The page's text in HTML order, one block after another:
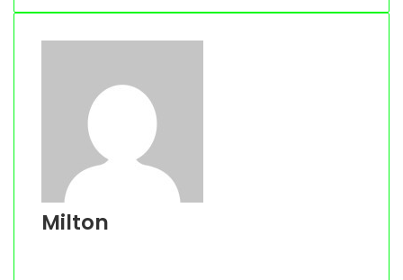
Email
Milton